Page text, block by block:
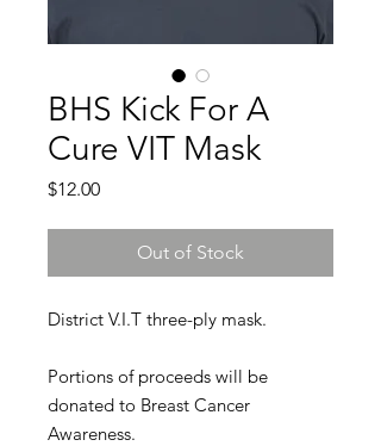
BHS Kick For A
Cure VIT Mask
$12.00Price
Out of Stock
District V.I.T three-ply mask.
Portions of proceeds will be
donated to Breast Cancer
Awareness.